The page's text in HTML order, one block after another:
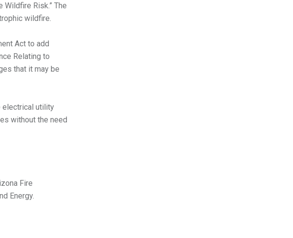
Wildfire Risk.” The
wildfire.
Act to add
Relating to
that it may be
electrical utility
without the need
Fire
Energy.